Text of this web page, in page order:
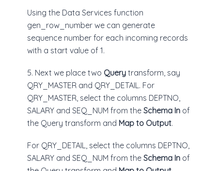
Using the Data Services function
gen_row_number we can generate
sequence number for each incoming records
with a start value of 1.
5. Next we place two Query transform, say
QRY_MASTER and QRY_DETAIL. For
QRY_MASTER, select the columns DEPTNO,
SALARY and SEQ_NUM from the Schema In of
the Query transform and Map to Output.
For QRY_DETAIL, select the columns DEPTNO,
SALARY and SEQ_NUM from the Schema In of